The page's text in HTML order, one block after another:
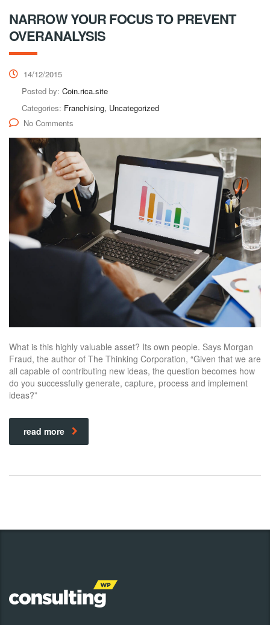
NARROW YOUR FOCUS TO PREVENT
OVERANALYSIS
14/12/2015
Posted by: Coin.rica.site
Categories: Franchising, Uncategorized
No Comments
What is this highly valuable asset? Its own people. Says Morgan
Fraud, the author of The Thinking Corporation, “Given that we are
all capable of contributing new ideas, the question becomes how
do you successfully generate, capture, process and implement
ideas?”
read more